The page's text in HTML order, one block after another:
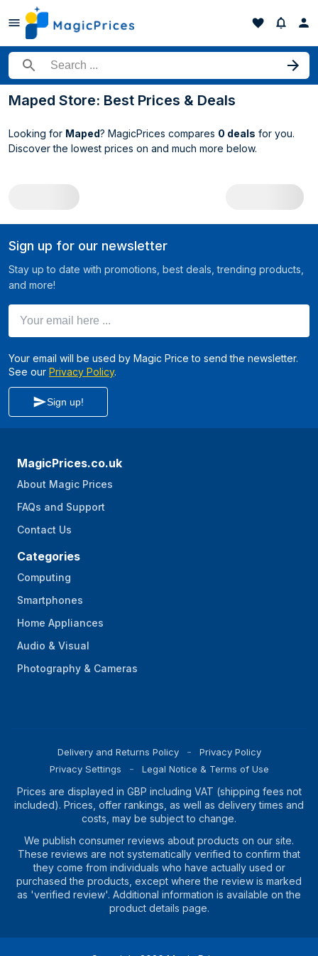
Search for a product
Maped Store: Best Prices & Deals
Looking for Maped? MagicPrices compares 0 deals for you.
Discover the lowest prices on and much more below.
All Maped deals
Sign up for our newsletter
Stay up to date with promotions, best deals, trending products,
and more!
Your email will be used by Magic Price to send the newsletter.
See our Privacy Policy.
Sign up!
MagicPrices.co.uk
About Magic Prices
FAQs and Support
Contact Us
Categories
Computing
Smartphones
Home Appliances
Audio & Visual
Photography & Cameras
Delivery and Returns Policy
Privacy Policy
Privacy Settings
Legal Notice & Terms of Use
Prices are displayed in GBP including VAT (shipping fees not
included). Prices, offer rankings, as well as delivery times and
costs, may be subject to change.
We publish consumer reviews about products on our site.
These reviews are not systematically verified to confirm that
they come from individuals who have actually used or
purchased the products, except where the review is marked
as 'verified review'. Additional information is available on the
product details page.